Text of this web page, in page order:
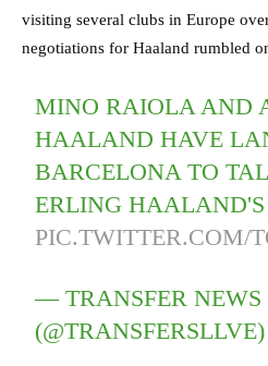
visiting several clubs in Europe
negotiations for Haaland rumbled
MINO RAIOLA AND
HAALAND HAVE
BARCELONA TO
ERLING HAALAND'S
PIC.TWITTER.COM/
— TRANSFER NEWS